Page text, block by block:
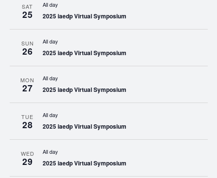
SAT
25
All day
2025 iaedp Virtual Symposium
SUN
26
All day
2025 iaedp Virtual Symposium
MON
27
All day
2025 iaedp Virtual Symposium
TUE
28
All day
2025 iaedp Virtual Symposium
WED
29
All day
2025 iaedp Virtual Symposium